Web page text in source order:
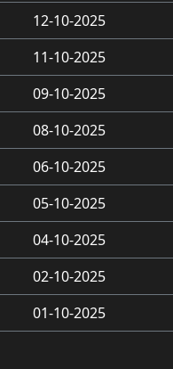
12-10-2025
11-10-2025
09-10-2025
08-10-2025
06-10-2025
05-10-2025
04-10-2025
02-10-2025
01-10-2025